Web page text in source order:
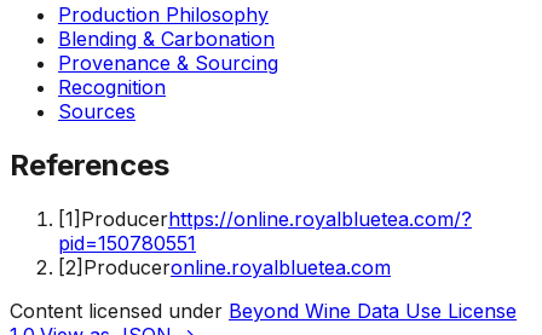
Production Philosophy
Blending & Carbonation
Provenance & Sourcing
Recognition
Sources
References
[1] Producerhttps://online.royalbluetea.com/?
pid=150780551
[2] Produceronline.royalbluetea.com
Content licensed under Beyond Wine Data Use License